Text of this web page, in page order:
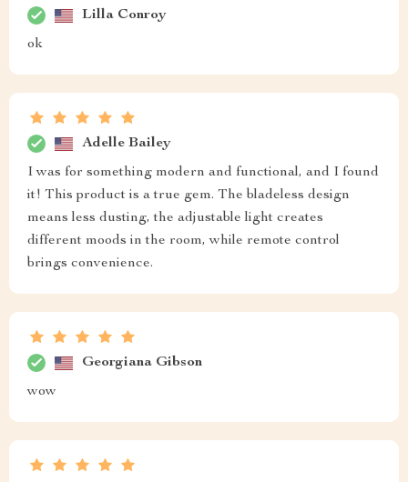
Lilla Conroy
ok
Adelle Bailey
I was for something modern and functional, and I found
it! This product is a true gem. The bladeless design
means less dusting, the adjustable light creates
different moods in the room, while remote control
brings convenience.
Georgiana Gibson
wow